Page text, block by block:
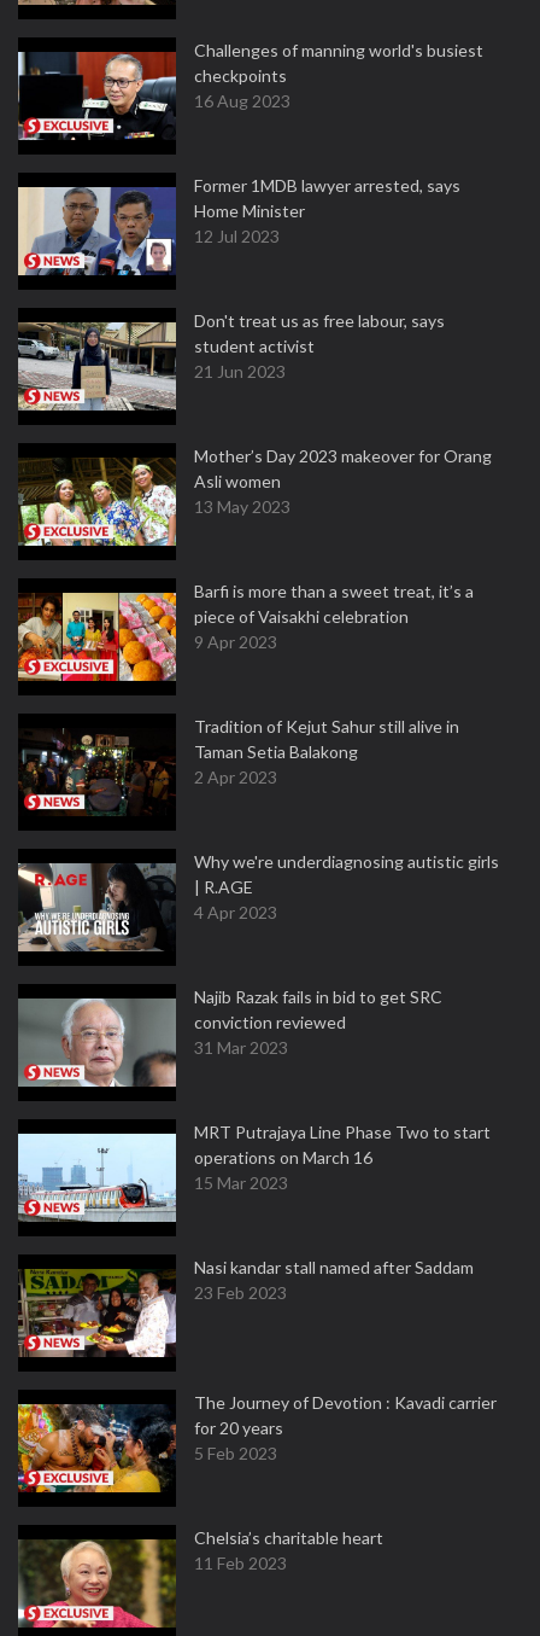
Challenges of manning world's busiest
checkpoints
16 Aug 2023
Former 1MDB lawyer arrested, says
Home Minister
12 Jul 2023
Don't treat us as free labour, says
student activist
21 Jun 2023
Mother’s Day 2023 makeover for Orang
Asli women
13 May 2023
Barfi is more than a sweet treat, it’s a
piece of Vaisakhi celebration
9 Apr 2023
Tradition of Kejut Sahur still alive in
Taman Setia Balakong
2 Apr 2023
Why we're underdiagnosing autistic girls
| R.AGE
4 Apr 2023
Najib Razak fails in bid to get SRC
conviction reviewed
31 Mar 2023
MRT Putrajaya Line Phase Two to start
operations on March 16
15 Mar 2023
Nasi kandar stall named after Saddam
23 Feb 2023
The Journey of Devotion : Kavadi carrier
for 20 years
5 Feb 2023
Chelsia’s charitable heart
11 Feb 2023